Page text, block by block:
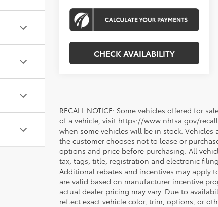
CHECK AVAILABILITY
RECALL NOTICE: Some vehicles offered for
of a vehicle, visit https://www.nhtsa.gov/
when some vehicles will be in stock.
the customer chooses not to lease or
options and price before purchasing. All
tax, tags, title, registration and electronic
Additional rebates and incentives may apply
are valid based on manufacturer incentive
actual dealer pricing may vary. Due to
reflect exact vehicle color, trim, options, or